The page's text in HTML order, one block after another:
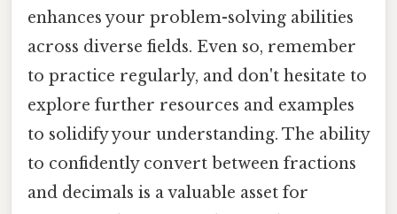
enhances your problem-solving abilities
across diverse fields. Even so, remember
to practice regularly, and don't hesitate to
explore further resources and examples
to solidify your understanding. The ability
to confidently convert between fractions
and decimals is a valuable asset for